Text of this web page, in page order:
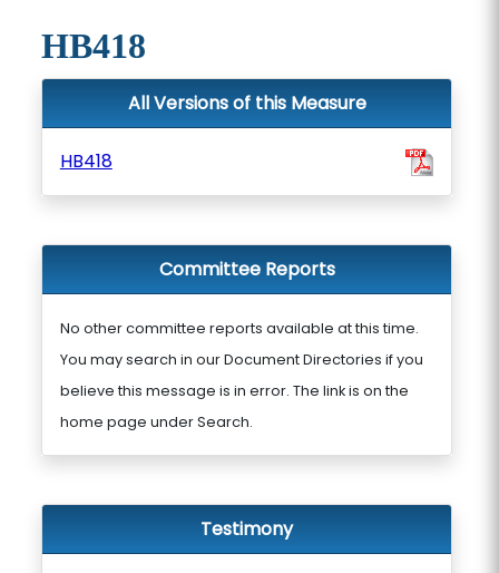
HB418
All Versions of this Measure
HB418
Committee Reports
No other committee reports available at this time.
You may search in our Document Directories if you
believe this message is in error. The link is on the
home page under Search.
Testimony